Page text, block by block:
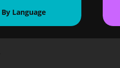
By Language